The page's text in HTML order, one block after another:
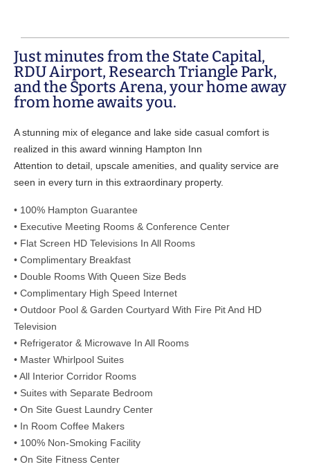
Just minutes from the State Capital,
RDU Airport, Research Triangle Park,
and the Sports Arena, your home away
from home awaits you.
A stunning mix of elegance and lake side casual comfort is
realized in this award winning Hampton Inn
Attention to detail, upscale amenities, and quality service are
seen in every turn in this extraordinary property.
• 100% Hampton Guarantee
• Executive Meeting Rooms & Conference Center
• Flat Screen HD Televisions In All Rooms
• Complimentary Breakfast
• Double Rooms With Queen Size Beds
• Complimentary High Speed Internet
• Outdoor Pool & Garden Courtyard With Fire Pit And HD
Television
• Refrigerator & Microwave In All Rooms
• Master Whirlpool Suites
• All Interior Corridor Rooms
• Suites with Separate Bedroom
• On Site Guest Laundry Center
• In Room Coffee Makers
• 100% Non-Smoking Facility
• On Site Fitness Center